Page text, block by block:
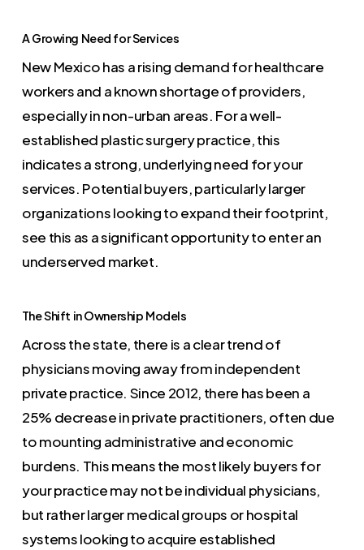
A Growing Need for Services
New Mexico has a rising demand for healthcare
workers and a known shortage of providers,
especially in non-urban areas. For a well-
established plastic surgery practice, this
indicates a strong, underlying need for your
services. Potential buyers, particularly larger
organizations looking to expand their footprint,
see this as a significant opportunity to enter an
underserved market.
The Shift in Ownership Models
Across the state, there is a clear trend of
physicians moving away from independent
private practice. Since 2012, there has been a
25% decrease in private practitioners, often due
to mounting administrative and economic
burdens. This means the most likely buyers for
your practice may not be individual physicians,
but rather larger medical groups or hospital
systems looking to acquire established